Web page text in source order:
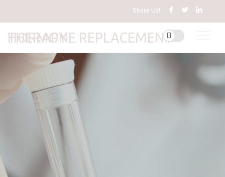
Share Us!
HORMONE REPLACEMENT THERAPY